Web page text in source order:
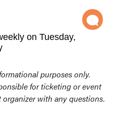
on Tuesday,
purposes only.
for ticketing or event
with any questions.